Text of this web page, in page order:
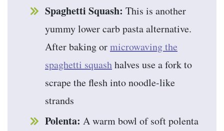
Spaghetti Squash: This is another
yummy lower carb pasta alternative.
After baking ormicrowaving the
spaghetti squashhalves use a fork to
scrape the flesh into noodle-like
strands
Polenta: A warm bowl of soft polenta